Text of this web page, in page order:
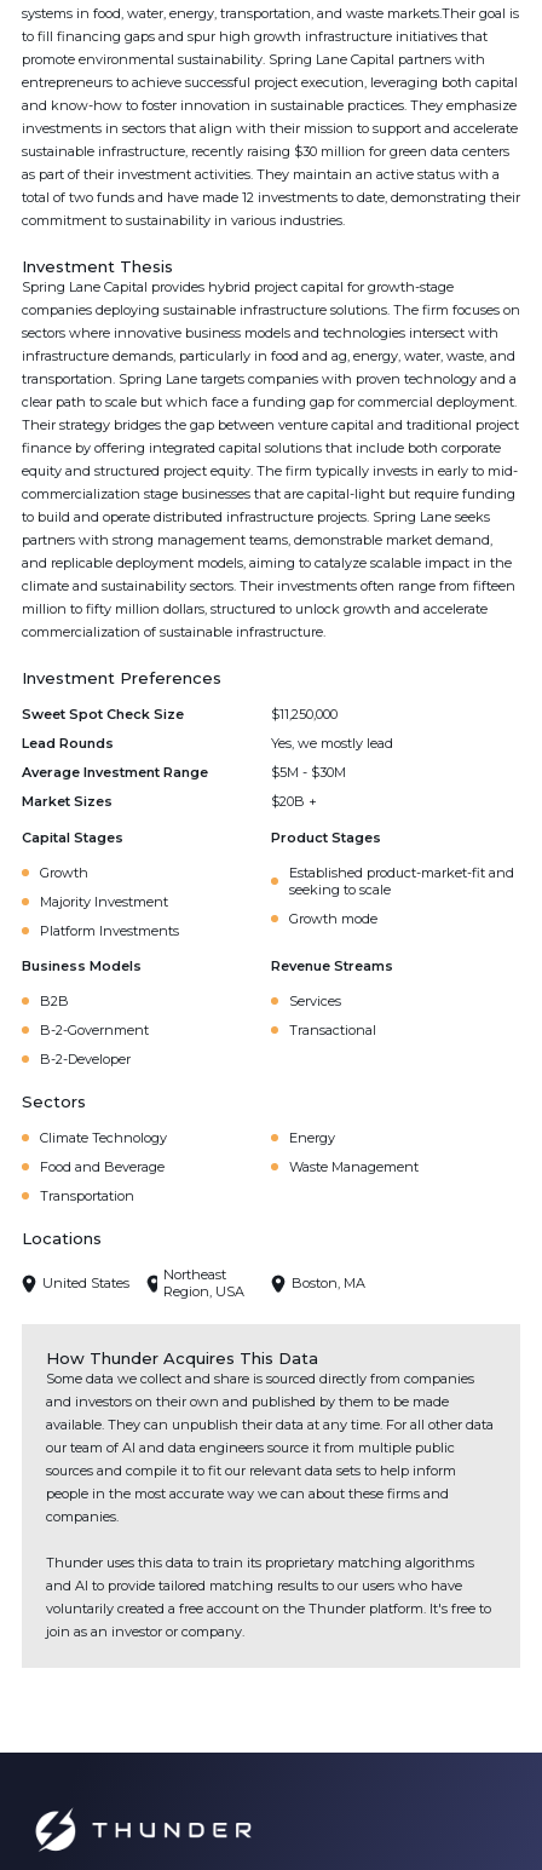
systems in food, water, energy, transportation, and waste markets.Their goal is
to fill financing gaps and spur high growth infrastructure initiatives that
promote environmental sustainability. Spring Lane Capital partners with
entrepreneurs to achieve successful project execution, leveraging both capital
and know-how to foster innovation in sustainable practices. They emphasize
investments in sectors that align with their mission to support and accelerate
sustainable infrastructure, recently raising $30 million for green data centers
as part of their investment activities. They maintain an active status with a
total of two funds and have made 12 investments to date, demonstrating their
commitment to sustainability in various industries.
Investment Thesis
Spring Lane Capital provides hybrid project capital for growth-stage
companies deploying sustainable infrastructure solutions. The firm focuses on
sectors where innovative business models and technologies intersect with
infrastructure demands, particularly in food and ag, energy, water, waste, and
transportation. Spring Lane targets companies with proven technology and a
clear path to scale but which face a funding gap for commercial deployment.
Their strategy bridges the gap between venture capital and traditional project
finance by offering integrated capital solutions that include both corporate
equity and structured project equity. The firm typically invests in early to mid-
commercialization stage businesses that are capital-light but require funding
to build and operate distributed infrastructure projects. Spring Lane seeks
partners with strong management teams, demonstrable market demand,
and replicable deployment models, aiming to catalyze scalable impact in the
climate and sustainability sectors. Their investments often range from fifteen
million to fifty million dollars, structured to unlock growth and accelerate
commercialization of sustainable infrastructure.
Investment Preferences
Sweet Spot Check Size
$11,250,000
Lead Rounds
Yes, we mostly lead
Average Investment Range
$5M - $30M
Market Sizes
$20B +
Capital Stages
Growth
Majority Investment
Platform Investments
Product Stages
Established product-market-fit and
seeking to scale
Growth mode
Business Models
B2B
B-2-Government
B-2-Developer
Revenue Streams
Services
Transactional
Sectors
Climate Technology
Energy
Food and Beverage
Waste Management
Transportation
Locations
United States
Northeast
Region, USA
Boston, MA
How Thunder Acquires This Data
Some data we collect and share is sourced directly from companies
and investors on their own and published by them to be made
available. They can unpublish their data at any time. For all other data
our team of AI and data engineers source it from multiple public
sources and compile it to fit our relevant data sets to help inform
people in the most accurate way we can about these firms and
companies.
Thunder uses this data to train its proprietary matching algorithms
and AI to provide tailored matching results to our users who have
voluntarily created a free account on the Thunder platform. It's free to
join as an investor or company.